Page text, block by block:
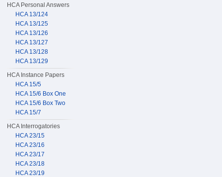
HCA Personal Answers
HCA 13/124
HCA 13/125
HCA 13/126
HCA 13/127
HCA 13/128
HCA 13/129
HCA Instance Papers
HCA 15/5
HCA 15/6 Box One
HCA 15/6 Box Two
HCA 15/7
HCA Interrogatories
HCA 23/15
HCA 23/16
HCA 23/17
HCA 23/18
HCA 23/19